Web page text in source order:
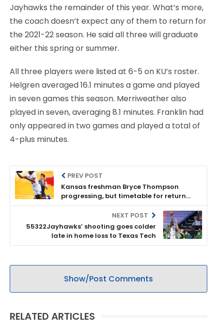
Jayhawks the remainder of this year. What’s more,
the coach doesn’t expect any of them to return for
the 2021-22 season. He said all three will graduate
either this spring or summer.
All three players were listed at 6-5 on KU’s roster.
Helgren averaged 16.1 minutes a game and played
in seven games this season. Merriweather also
played in seven, averaging 8.1 minutes. Franklin had
only appeared in two games and played a total of
4-plus minutes.
PREV POST
Kansas freshman Bryce Thompson
progressing, but timetable for return
remains unknown
NEXT POST
55322Jayhawks’ shooting goes colder
late in home loss to Texas Tech
Show/Post Comments
RELATED ARTICLES